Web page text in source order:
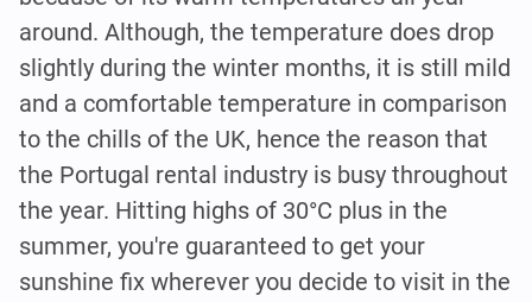
around. Although, the temperature does drop
slightly during the winter months, it is still mild
and a comfortable temperature in comparison
to the chills of the UK, hence the reason that
the Portugal rental industry is busy throughout
the year. Hitting highs of 30°C plus in the
summer, you're guaranteed to get your
sunshine fix wherever you decide to visit in the